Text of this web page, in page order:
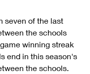
seven of the last
the schools
winning streak
end in this season's
the schools.